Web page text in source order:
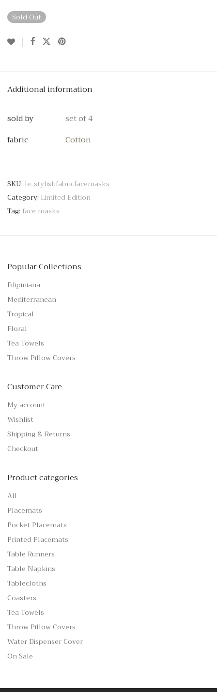
Sold Out
Additional information
sold by
set of 4
fabric
Cotton
SKU: le_stylishfabricfacemasks
Category: Limited Edition
Tag: face masks
Popular Collections
Filipiniana
Mediterranean
Tropical
Floral
Tea Towels
Throw Pillow Covers
Customer Care
My account
Wishlist
Shipping & Returns
Checkout
Product categories
All
Placemats
Pocket Placemats
Printed Placemats
Table Runners
Table Napkins
Tablecloths
Coasters
Tea Towels
Throw Pillow Covers
Water Dispenser Cover
On Sale